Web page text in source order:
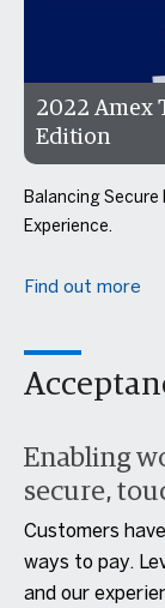
2022 Amex
Edition
Balancing
Experience.
Find out more
Enabling
secure,
Customers
ways to pay.
and our